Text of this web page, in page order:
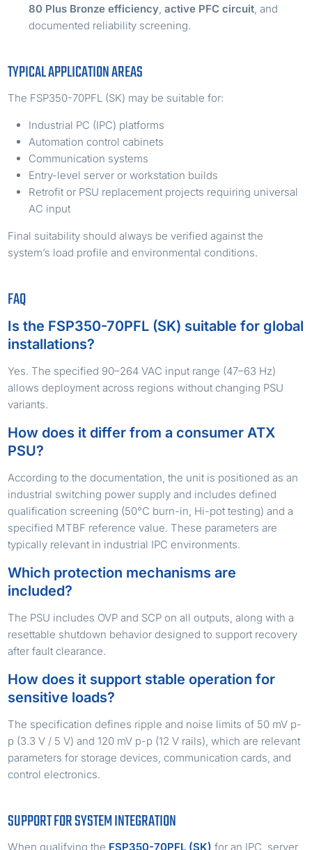
80 Plus Bronze efficiency,active PFC circuit, and
documented reliability screening.
TYPICAL APPLICATION AREAS
The FSP350-70PFL (SK) may be suitable for:
Industrial PC (IPC) platforms
Automation control cabinets
Communication systems
Entry-level server or workstation builds
Retrofit or PSU replacement projects requiring universal
AC input
Final suitability should always be verified against the
system’s load profile and environmental conditions.
FAQ
Is the FSP350-70PFL (SK) suitable for global
installations?
Yes. The specified 90–264 VAC input range (47–63 Hz)
allows deployment across regions without changing PSU
variants.
How does it differ from a consumer ATX
PSU?
According to the documentation, the unit is positioned as an
industrial switching power supply and includes defined
qualification screening (50°C burn-in, Hi-pot testing) and a
specified MTBF reference value. These parameters are
typically relevant in industrial IPC environments.
Which protection mechanisms are
included?
The PSU includes OVP and SCP on all outputs, along with a
resettable shutdown behavior designed to support recovery
after fault clearance.
How does it support stable operation for
sensitive loads?
The specification defines ripple and noise limits of 50 mV p-
p (3.3 V / 5 V) and 120 mV p-p (12 V rails), which are relevant
parameters for storage devices, communication cards, and
control electronics.
SUPPORT FOR SYSTEM INTEGRATION
When qualifying the FSP350-70PFL (SK) for an IPC, server,